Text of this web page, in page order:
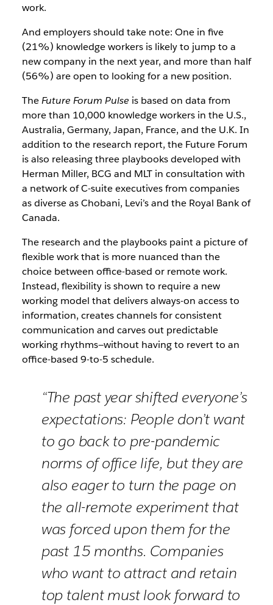
work.
And employers should take note: One in five
(21%) knowledge workers is likely to jump to a
new company in the next year, and more than half
(56%) are open to looking for a new position.
TheFuture Forum Pulse is based on data from
more than 10,000 knowledge workers in the U.S.,
Australia, Germany, Japan, France, and the U.K. In
addition to the research report, the Future Forum
is also releasing three playbooks developed with
Herman Miller, BCG and MLT in consultation with
a network of C-suite executives from companies
as diverse as Chobani, Levi’s and the Royal Bank of
Canada.
The research and the playbooks paint a picture of
flexible work that is more nuanced than the
choice between office-based or remote work.
Instead, flexibility is shown to require a new
working model that delivers always-on access to
information, creates channels for consistent
communication and carves out predictable
working rhythms—without having to revert to an
office-based 9-to-5 schedule.
“The past year shifted everyone’s
expectations: People don’t want
to go back to pre-pandemic
norms of office life, but they are
also eager to turn the page on
the all-remote experiment that
was forced upon them for the
past 15 months. Companies
who want to attract and retain
top talent must look forward to